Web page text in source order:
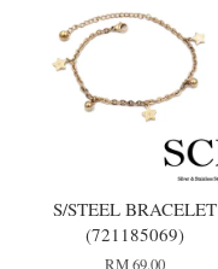
S/STEEL BRACELET
(721185069)